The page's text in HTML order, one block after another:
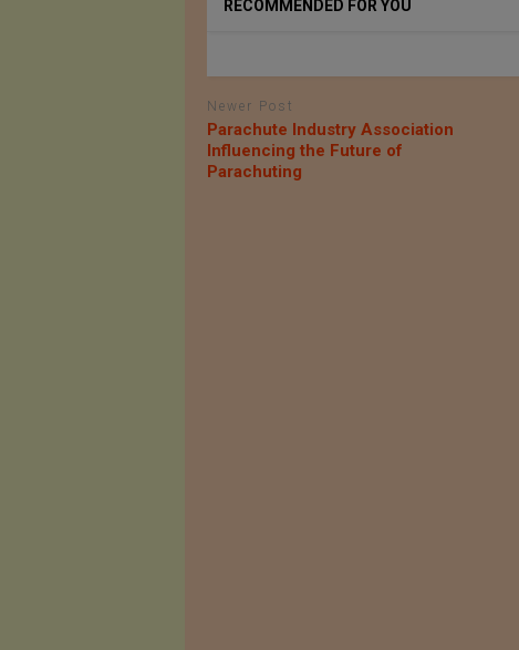
RECOMMENDED FOR YOU
Newer Post
Parachute Industry Association
Influencing the Future of
Parachuting